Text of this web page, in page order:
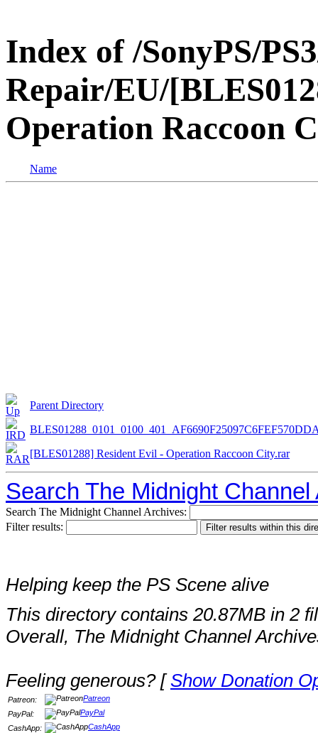
Index of /SonyPS/
Repair/EU/
Operation Raccoon
Name
Parent Directory
[BLES01288] Resident Evil - Operation Raccoon City.rar
Search The Midnight Channel
Search The Midnight Channel Archives:
Filter results:
Helping keep the PS Scene alive
This directory contains 20.87MB in 2
Overall, The Midnight Channel
Feeling generous? [Show Donation
Patreon:
Patreon
PayPal:
PayPal
CashApp:
CashApp